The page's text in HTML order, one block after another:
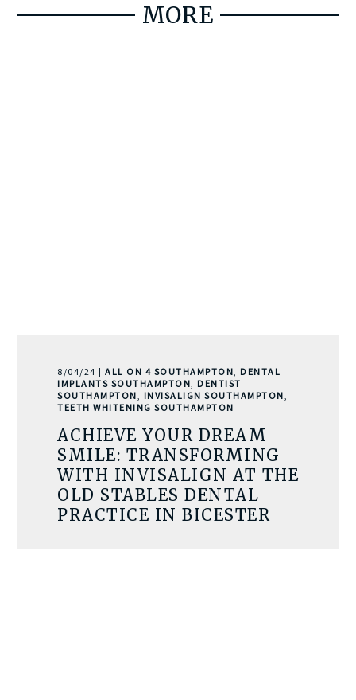
MORE
8/04/24 |ALL ON 4 SOUTHAMPTON, DENTAL
IMPLANTS SOUTHAMPTON, DENTIST
SOUTHAMPTON, INVISALIGN SOUTHAMPTON,
TEETH WHITENING SOUTHAMPTON
ACHIEVE YOUR DREAM
SMILE: TRANSFORMING
WITH INVISALIGN AT THE
OLD STABLES DENTAL
PRACTICE IN BICESTER